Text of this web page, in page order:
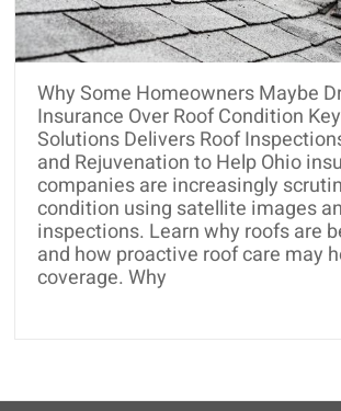
and
Roof
Rejuvenation
Why Some Homeowners Maybe
Insurance Over Roof Condition
Solutions Delivers Roof
and Rejuvenation to Help Ohio
companies are increasingly
condition using satellite images
inspections. Learn why roofs are
and how proactive roof care may
coverage. Why